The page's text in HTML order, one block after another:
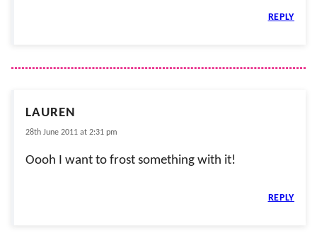
REPLY
LAUREN
28th June 2011 at 2:31 pm
Oooh I want to frost something with it!
REPLY